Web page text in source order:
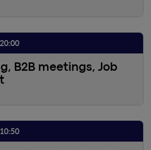
B2B meetings, Job